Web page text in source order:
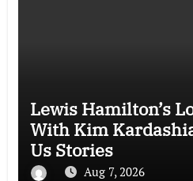
Lewis Hamilton’s
With Kim
Us Stories
Aug 7, 2026